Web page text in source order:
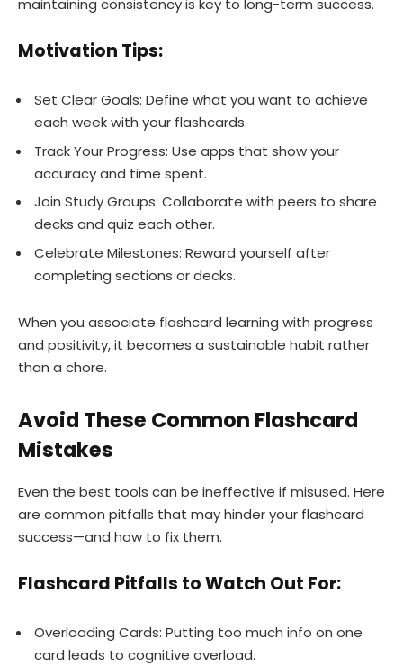
maintaining consistency is key to long-term success.
Motivation Tips:
Set Clear Goals: Define what you want to achieve
each week with your flashcards.
Track Your Progress: Use apps that show your
accuracy and time spent.
Join Study Groups: Collaborate with peers to share
decks and quiz each other.
Celebrate Milestones: Reward yourself after
completing sections or decks.
When you associate flashcard learning with progress
and positivity, it becomes a sustainable habit rather
than a chore.
Avoid These Common Flashcard
Mistakes
Even the best tools can be ineffective if misused. Here
are common pitfalls that may hinder your flashcard
success—and how to fix them.
Flashcard Pitfalls to Watch Out For:
Overloading Cards: Putting too much info on one
card leads to cognitive overload.